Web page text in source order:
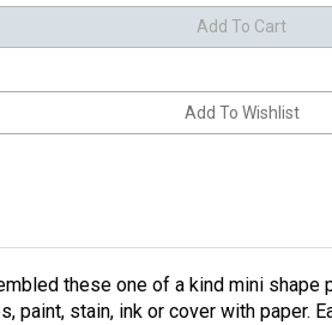
these one of a kind mini shape
paint, stain, ink or cover with paper.